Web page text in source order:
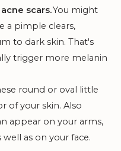
scars.You might
a pimple clears,
to dark skin. That's
trigger more melanin
round or oval little
of your skin. Also
appear on your arms,
well as on your face.